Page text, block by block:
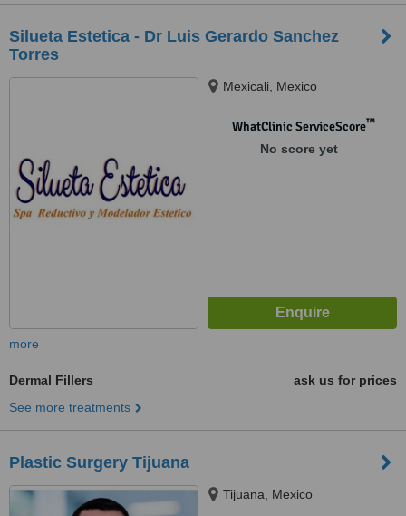
Silueta Estetica - Dr Luis Gerardo Sanchez
Torres
Mexicali, Mexico
WhatClinic ServiceScore™
No score yet
more
Dermal Fillers
ask us for prices
See more treatments
Plastic Surgery Tijuana
Tijuana, Mexico